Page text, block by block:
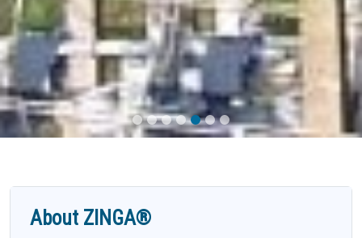
About ZINGA®